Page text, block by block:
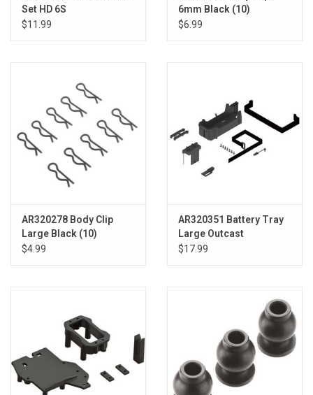
Set HD 6S
$11.99
6mm Black (10)
$6.99
AR320278 Body Clip
Large Black (10)
$4.99
AR320351 Battery Tray
Large Outcast
$17.99